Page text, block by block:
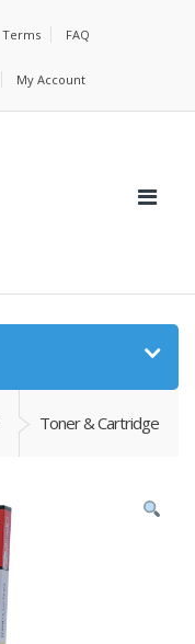
Terms FAQ
My Account
Toner & Cartridge